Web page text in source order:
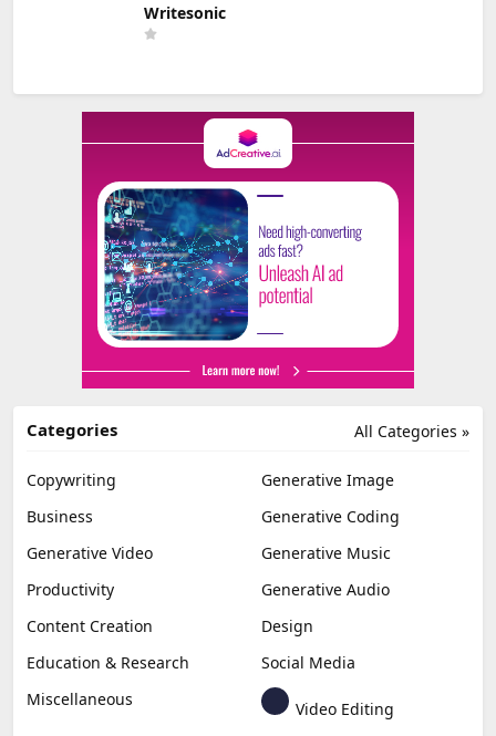
Writesonic
All Categories »
Categories
Copywriting
Generative Image
Business
Generative Coding
Generative Video
Generative Music
Productivity
Generative Audio
Content Creation
Design
Education & Research
Social Media
Miscellaneous
Video Editing